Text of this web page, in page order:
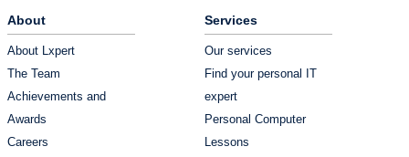
About
About Lxpert
The Team
Achievements and
Awards
Careers
Services
Our services
Find your personal IT
expert
Personal Computer
Lessons